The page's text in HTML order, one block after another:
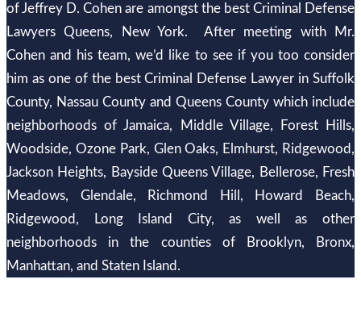
of Jeffrey D. Cohen are amongst the best Criminal Defense
Lawyers Queens, New York. After meeting with Mr.
Cohen and his team, we’d like to see if you too consider
him as one of the best Criminal Defense Lawyer in Suffolk
County, Nassau County and Queens County which include
neighborhoods of Jamaica, Middle Village, Forest Hills,
Woodside, Ozone Park, Glen Oaks, Elmhurst, Ridgewood,
Jackson Heights, Bayside Queens Village, Bellerose, Fresh
Meadows, Glendale, Richmond Hill, Howard Beach,
Ridgewood, Long Island City, as well as other
neighborhoods in the counties of Brooklyn, Bronx,
Manhattan, and Staten Island.